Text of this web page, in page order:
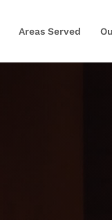
Areas Served